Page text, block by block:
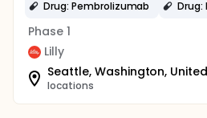
Drug: Pembrolizumab
Phase 1
Lilly
Seattle, Washington,
locations